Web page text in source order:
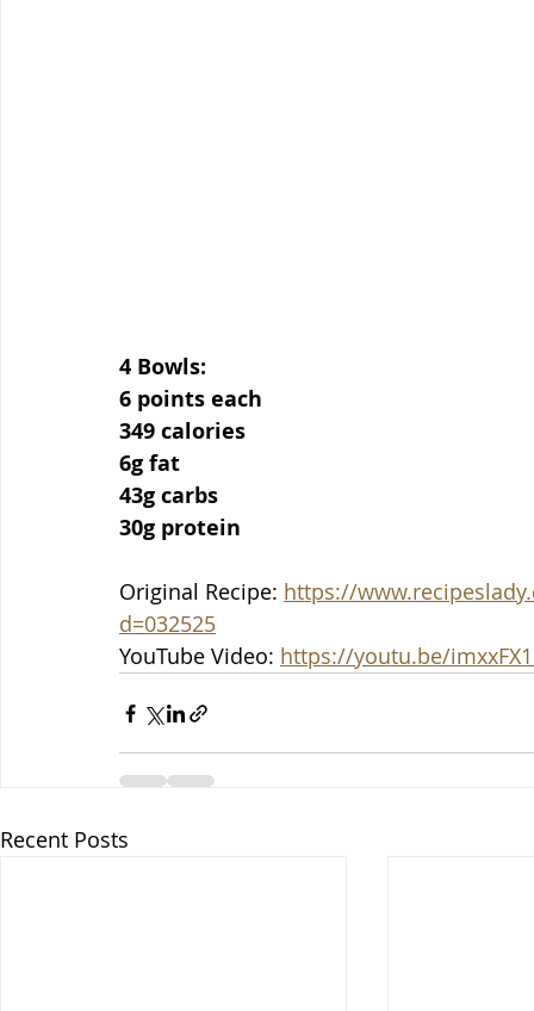
4 Bowls:
6 points each
349 calories
6g fat
43g carbs
30g protein
Original Recipe: https://
d=032525
YouTube Video: https://youtu.be/
Recent Posts